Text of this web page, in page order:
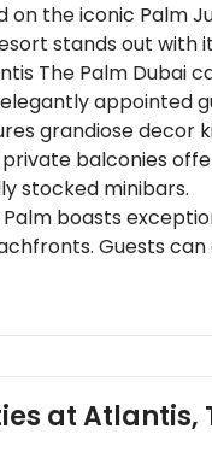
on the iconic Palm
stands out
The Palm Dubai
appointed
grandiose
balconies
stocked minibars.
boasts
Guests
in well-
Japanese
Nakheel Metro
at Atlantis,